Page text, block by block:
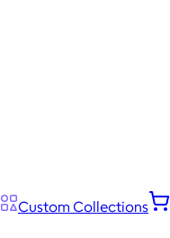
Custom Collections